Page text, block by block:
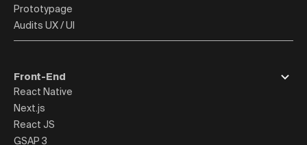
Prototypage
Audits UX / UI
Front-End
React Native
Next.js
React JS
GSAP 3